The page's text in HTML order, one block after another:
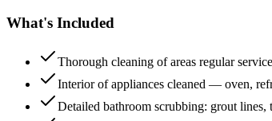
What's Included
Thorough cleaning of areas regular
Interior of appliances cleaned — oven,
Detailed bathroom scrubbing: grout lines,